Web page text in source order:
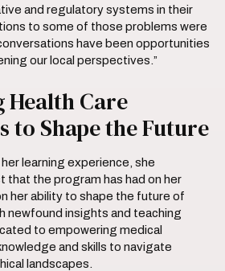
and regulatory systems in their
to some of those problems were
have been opportunities
our local perspectives.”
Health Care
to Shape the Future
learning experience, she
that the program has had on her
her ability to shape the future of
newfound insights and teaching
to empowering medical
and skills to navigate
landscapes.